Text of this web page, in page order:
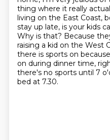
thing where it really
living on the East Coast,
stay up late, is your kids
Why is that? Because
raising a kid on the West
there is sports on
on during dinner time,
there's no sports until 7
bed at 7.30.